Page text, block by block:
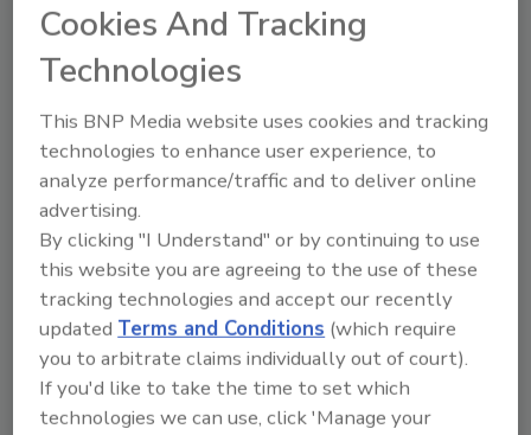
industry and their technology partners to
comply but also supports harmonization with
other regulations and industry practices,
traceability that strengthens the integrity of
global supply chains.”
As part of the Traceability Driver’s
development and testing, Koltiva — an
agritech company helping make global supply
chains traceable, inclusive and climate-smart
—beta-tested the tool with its system in order
to pass the GDST’s First Mile Aquaculture
Capability Test. Before implementing the
Traceability Driver, Koltiva was faced with the
Cookies And Tracking
Technologies
This BNP Media website uses cookies and tracking
technologies to enhance user experience, to
analyze performance/traffic and to deliver online
advertising.
By clicking "I Understand" or by continuing to use
this website you are agreeing to the use of these
tracking technologies and accept our recently
updatedTerms and Conditions (which require
you to arbitrate claims individually out of court).
If you'd like to take the time to set which
technologies we can use, click 'Manage your